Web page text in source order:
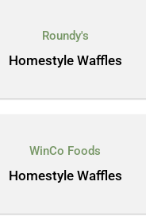
Roundy's
Homestyle Waffles
WinCo Foods
Homestyle Waffles